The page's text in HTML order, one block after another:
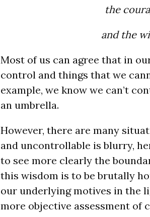
the
and the
Most of us can agree that in
control and things that we
example, we know we can’t
an umbrella.
However, there are many
and uncontrollable is blurry,
to see more clearly the
this wisdom is to be brutally
our underlying motives in the
more objective assessment of